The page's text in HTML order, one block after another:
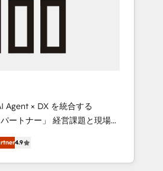
and 5,000+ pages
new visitors for a full-funnel
Clutch HubSpot Global
HubSpot Inbound
Year 🏆 Gold AVA Digital
🌟 Accreditations:
HubSpot Content
Agent × DX を統合する
」 経営課題と現場業
ティブ・エージェンシーとし
の実装力で顧客フロント業務
会社
4.9